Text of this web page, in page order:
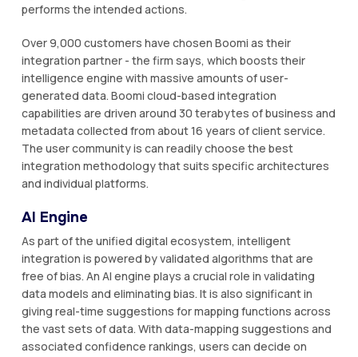
performs the intended actions.
Over 9,000 customers have chosen Boomi as their
integration partner - the firm says, which boosts their
intelligence engine with massive amounts of user-
generated data. Boomi cloud-based integration
capabilities are driven around 30 terabytes of business and
metadata collected from about 16 years of client service.
The user community is can readily choose the best
integration methodology that suits specific architectures
and individual platforms.
AI Engine
As part of the unified digital ecosystem, intelligent
integration is powered by validated algorithms that are
free of bias. An AI engine plays a crucial role in validating
data models and eliminating bias. It is also significant in
giving real-time suggestions for mapping functions across
the vast sets of data. With data-mapping suggestions and
associated confidence rankings, users can decide on